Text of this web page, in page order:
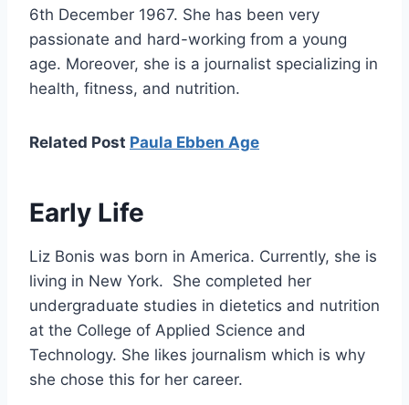
6th December 1967. She has been very
passionate and hard-working from a young
age. Moreover, she is a journalist specializing in
health, fitness, and nutrition.
Related Post Paula Ebben Age
Early Life
Liz Bonis was born in America. Currently, she is
living in New York. She completed her
undergraduate studies in dietetics and nutrition
at the College of Applied Science and
Technology. She likes journalism which is why
she chose this for her career.